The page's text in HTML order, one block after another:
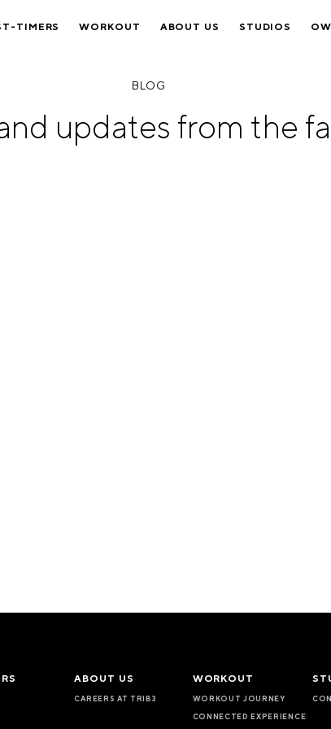
TIMERS WORKOUT ABOUT US STUDIOS
BLOG
updates from the
ABOUT US
CAREERS AT TRIB3
WORKOUT
WORKOUT JOURNEY
CONNECTED EXPERIENCE